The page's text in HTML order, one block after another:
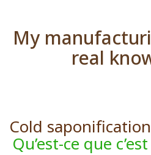
My
real
Cold
Qu’est-ce que c’est